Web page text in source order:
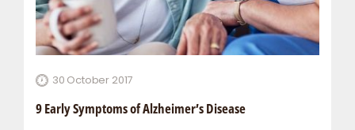
30 October 2017
9 Early Symptoms of Alzheimer’s Disease